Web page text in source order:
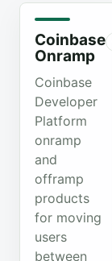
Coinbase
Onramp
Coinbase
Developer
Platform
onramp
and
offramp
products
for moving
users
between